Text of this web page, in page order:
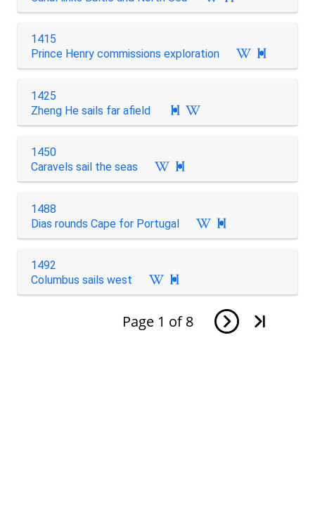
1415
Prince Henry commissions exploration

1425
Zheng He sails far afield

1450
Caravels sail the seas

1488
Dias rounds Cape for Portugal

1492
Columbus sails west

Page 1 of 8